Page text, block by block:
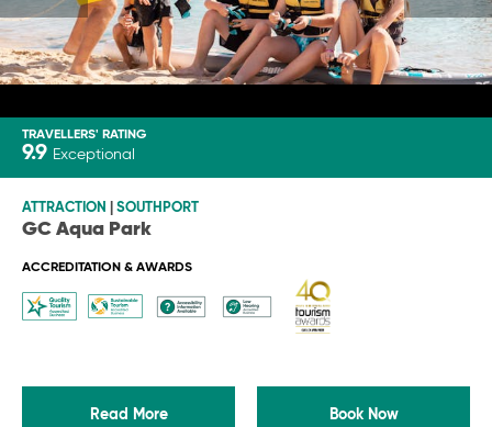
TRAVELLERS' RATING
9.9 Exceptional
ATTRACTION SOUTHPORT
GC Aqua Park
ACCREDITATION & AWARDS
Read More Book Now